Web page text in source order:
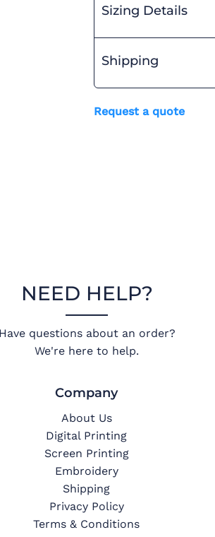
Sizing Details
Shipping
Request a quote
NEED HELP?
Have questions about an order?
We're here to help.
Company
About Us
Digital Printing
Screen Printing
Embroidery
Shipping
Privacy Policy
Terms & Conditions